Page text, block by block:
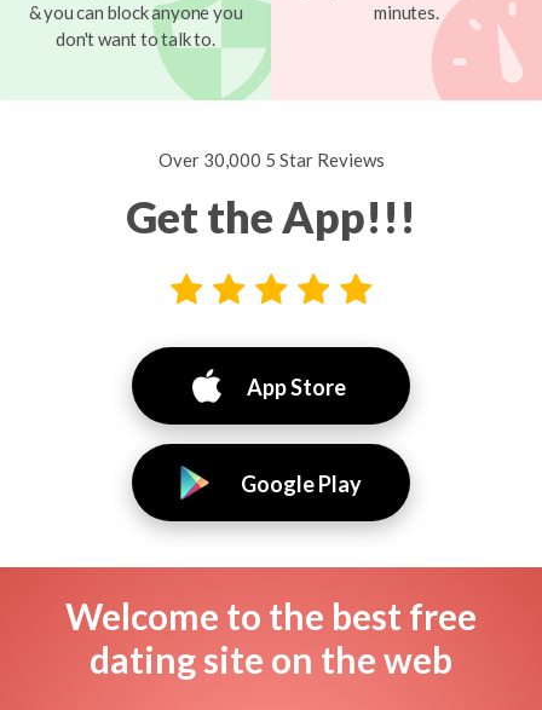
& you can block anyone you
don't want to talk to.
minutes.
Over 30,000 5 Star Reviews
Get the App!!!
App Store
Google Play
Welcome to the best free
dating site on the web